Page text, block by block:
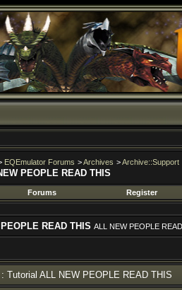
EQEmulator Forums >Archives >Archive::Support
PEOPLE READ THIS
Forums Register
READ THIS ALL NEW PEOPLE
: Tutorial ALL NEW PEOPLE READ THIS